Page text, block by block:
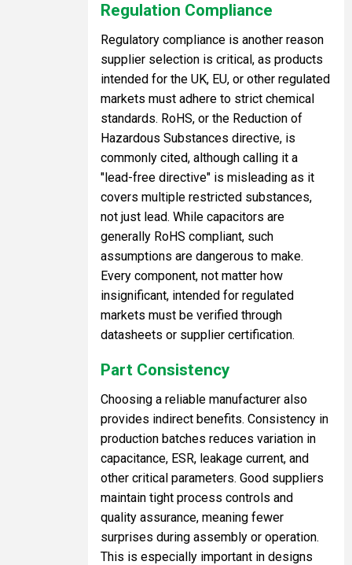
Regulation Compliance
Regulatory compliance is another reason
supplier selection is critical, as products
intended for the UK, EU, or other regulated
markets must adhere to strict chemical
standards. RoHS, or the Reduction of
Hazardous Substances directive, is
commonly cited, although calling it a
"lead-free directive" is misleading as it
covers multiple restricted substances,
not just lead. While capacitors are
generally RoHS compliant, such
assumptions are dangerous to make.
Every component, not matter how
insignificant, intended for regulated
markets must be verified through
datasheets or supplier certification.
Part Consistency
Choosing a reliable manufacturer also
provides indirect benefits. Consistency in
production batches reduces variation in
capacitance, ESR, leakage current, and
other critical parameters. Good suppliers
maintain tight process controls and
quality assurance, meaning fewer
surprises during assembly or operation.
This is especially important in designs